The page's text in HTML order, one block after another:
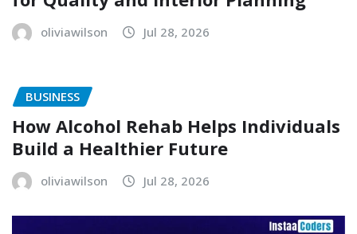
oliviawilson Jul 28, 2026
BUSINESS
How Alcohol Rehab Helps Individuals
Build a Healthier Future
oliviawilson Jul 28, 2026